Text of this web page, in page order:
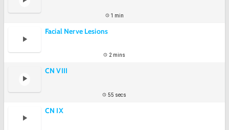
1 min
Facial Nerve Lesions
2 mins
CN VIII
55 secs
CN IX